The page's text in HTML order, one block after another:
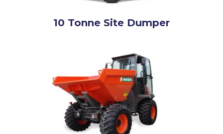
10 Tonne Site Dumper